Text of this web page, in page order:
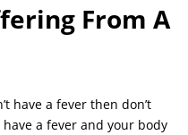
From A
have a fever then don’t
a fever and your body